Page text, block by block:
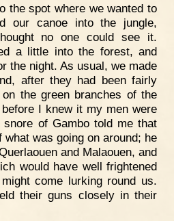
the spot where we wanted to
our canoe into the jungle,
no one could see it.
a little into the forest, and
the night. As usual, we made
after they had been fairly
the green branches of the
I knew it my men were
of Gambo told me that
was going on around; he
and Malaouen, and
would have well frightened
come lurking round us.
their guns closely in their